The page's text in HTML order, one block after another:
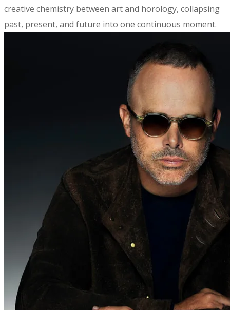
creative chemistry between art and horology, collapsing
past, present, and future into one continuous moment.